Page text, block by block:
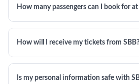
How many passengers can I book for
How will I receive my tickets from SBB?
Is my personal information safe with